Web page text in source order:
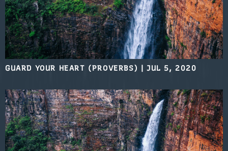
GUARD YOUR HEART (PROVERBS) |JUL 5, 2020